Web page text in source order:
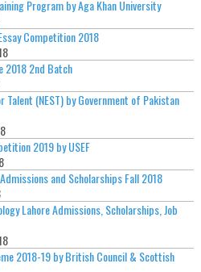
Program by Aga Khan University
Competition 2018
2018 2nd Batch
(NEST) by Government of Pakistan
2019 by USEF
and Scholarships Fall 2018
Lahore Admissions, Scholarships, Job
2018-19 by British Council & Scottish